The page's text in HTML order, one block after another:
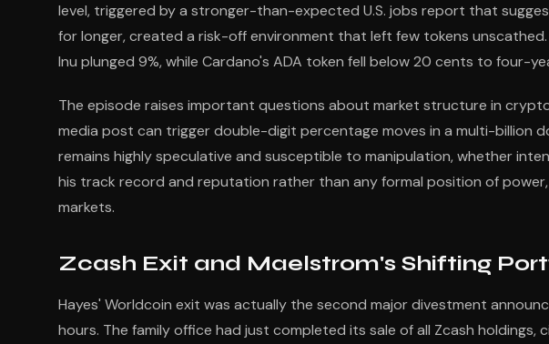
level, triggered by a stronger-than-expected U.S. jobs report that
for longer, created a risk-off environment that left few tokens unscathed.
Inu plunged 9%, while Cardano's ADA token fell below 20 cents to four-
The episode raises important questions about market structure in
media post can trigger double-digit percentage moves in a multi-billion
remains highly speculative and susceptible to manipulation, whether
his track record and reputation rather than any formal position of
markets.
Zcash Exit and Maelstrom's Shifting
Hayes' Worldcoin exit was actually the second major divestment
hours. The family office had just completed its sale of all Zcash holdings,